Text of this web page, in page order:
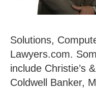
Solutions,
Lawyers.com.
include Christie’s
Coldwell Banker,